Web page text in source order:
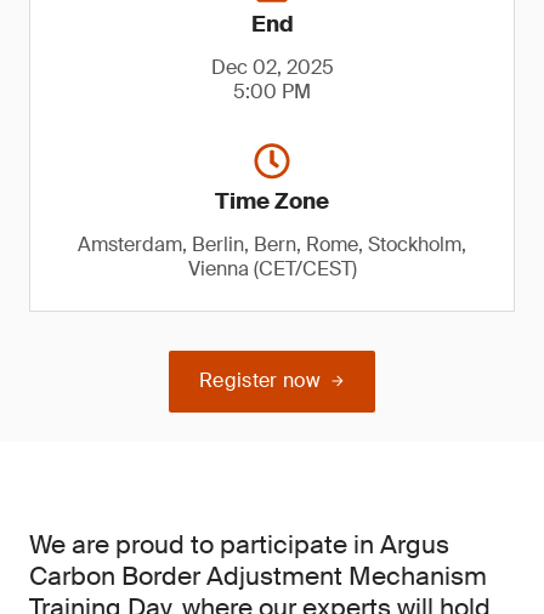
End
Dec 02, 2025
5:00 PM
Time Zone
Amsterdam, Berlin, Bern, Rome, Stockholm,
Vienna (CET/CEST)
Register now
We are proud to participate in Argus
Carbon Border Adjustment Mechanism